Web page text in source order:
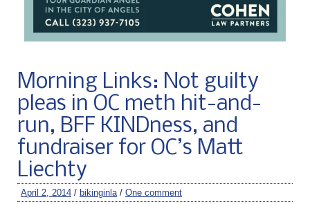
Morning Links: Not guilty
pleas in OC meth hit-and-
run, BFF KINDness, and
fundraiser for OC’s Matt
Liechty
April 2, 2014 / bikinginla/ One comment